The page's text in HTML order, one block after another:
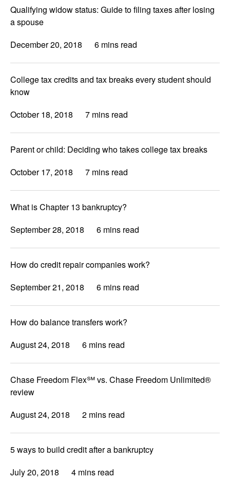
Qualifying widow status: Guide to filing taxes after losing
a spouse
December 20, 2018
6 mins read
College tax credits and tax breaks every student should
know
October 18, 2018
7 mins read
Parent or child: Deciding who takes college tax breaks
October 17, 2018
7 mins read
What is Chapter 13 bankruptcy?
September 28, 2018
6 mins read
How do credit repair companies work?
September 21, 2018
6 mins read
How do balance transfers work?
August 24, 2018
6 mins read
Chase Freedom Flex℠ vs. Chase Freedom Unlimited®
review
August 24, 2018
2 mins read
5 ways to build credit after a bankruptcy
July 20, 2018
4 mins read